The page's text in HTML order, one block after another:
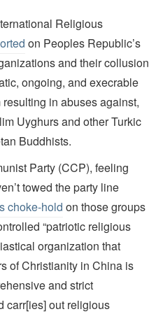
Religious
on Peoples Republic’s
and their collusion
ongoing, and execrable
in abuses against,
Uyghurs and other Turkic
Buddhists.
Party (CCP), feeling
towed the party line
choke-hold on those groups
“patriotic religious
organization that
of Christianity in China is
and strict
carr[ies] out religious